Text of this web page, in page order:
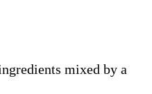
mixed by a